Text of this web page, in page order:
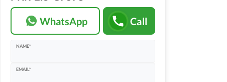
WhatsApp Call
NAME*
EMAIL*